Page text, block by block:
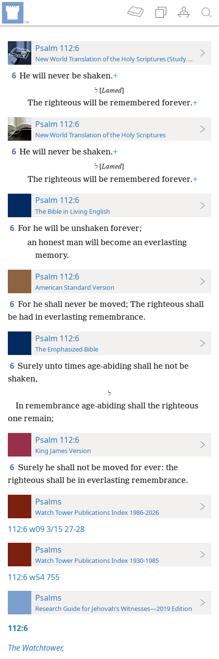
Psalm 112:6
New World Translation of the Holy Scriptures (Study Edition)
6 He will never be shaken.+
ל [Lamed
The righteous will be remembered forever.+
Psalm 112:6
New World Translation of the Holy Scriptures
6 He will never be shaken.+
ל [Lamed
The righteous will be remembered forever.+
Psalm 112:6
The Bible in Living English
6 For he will be unshaken forever;
an honest man will become an everlasting
memory.
Psalm 112:6
American Standard Version
6 For he shall never be moved; The righteous shall
be had in everlasting remembrance.
Psalm 112:6
The Emphasized Bible
6 Surely unto times age-abiding shall he not be
shaken,
⁧ל⁩
In remembrance age-abiding shall the righteous
one remain;
Psalm 112:6
King James Version
6 Surely he shall not be moved for ever: the
righteous shall be in everlasting remembrance.
Psalms
Watch Tower Publications Index 1986-2026
112:6w09 3/15 27-28
Psalms
Watch Tower Publications Index 1930-1985
112:6w54 755
Psalms
Research Guide for Jehovah’s Witnesses—2019 Edition
112:6
The Watchtower,